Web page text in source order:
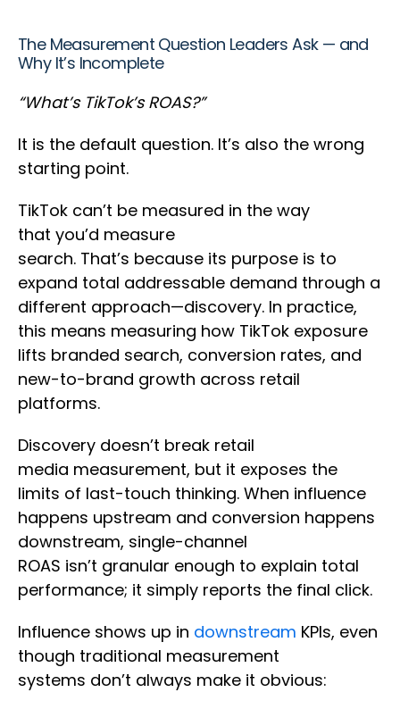
The Measurement Question Leaders Ask — and
Why It’s Incomplete
“What’s TikTok’s ROAS?”
It is the default question. It’s also the wrong
starting point.
TikTok can’t be measured in the way
that you’d measure
search. That’s because its purpose is to
expand total addressable demand through a
different approach—discovery. In practice,
this means measuring how TikTok exposure
lifts branded search, conversion rates, and
new-to-brand growth across retail
platforms.
Discovery doesn’t break retail
media measurement, but it exposes the
limits of last-touch thinking. When influence
happens upstream and conversion happens
downstream, single-channel
ROAS isn’t granular enough to explain total
performance; it simply reports the final click.
Influence shows up in downstream KPIs, even
though traditional measurement
systems don’t always make it obvious: